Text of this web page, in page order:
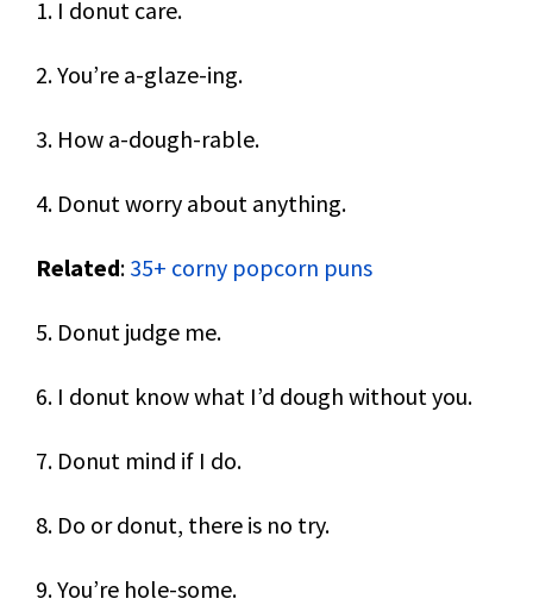
1. I donut care.
2. You’re a-glaze-ing.
3. How a-dough-rable.
4. Donut worry about anything.
Related: 35+ corny popcorn puns
5. Donut judge me.
6. I donut know what I’d dough without you.
7. Donut mind if I do.
8. Do or donut, there is no try.
9. You’re hole-some.